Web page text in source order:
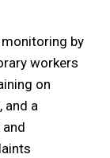
by
workers
on
and a